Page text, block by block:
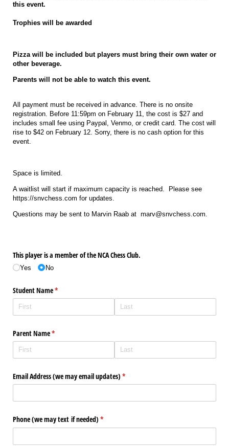
this event.
Trophies will be awarded
Pizza will be included but players must bring their own water or
other beverage.
Parents will not be able to watch this event.
All payment must be received in advance. There is no onsite
registration. Before 11:59pm on February 11, the cost is $27 and
includes small fee using Paypal, Venmo, or credit card. The cost will
rise to $42 on February 12. Sorry, there is no cash option for this
event.
Space is limited.
A waitlist will start if maximum capacity is reached. Please see
https://snvchess.com for updates.
Questions may be sent to Marvin Raab at marv@snvchess.com.
This player is a member of the NCA Chess Club.
Yes No
Student Name*
(required)
Parent Name*
(required)
Email Address (we may email updates) *
(required)
Phone (we may text if needed) *
(required)